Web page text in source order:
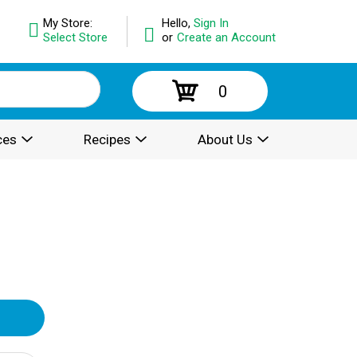
Hello, Sign In
or Create an Account
My Store:
Select Store
0
Recipes About Us